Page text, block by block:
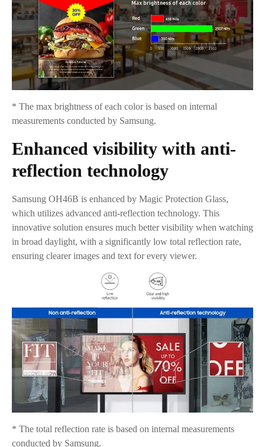
* The max brightness of each color is based on internal
measurements conducted by Samsung.
Enhanced visibility with anti-
reflection technology
Samsung OH46B is enhanced by Magic Protection Glass,
which utilizes advanced anti-reflection technology. This
innovative solution ensures much better visibility when watching
in broad daylight, with a significantly low total reflection rate,
ensuring clearer images and text for every viewer.
* The total reflection rate is based on internal measurements
conducted by Samsung.